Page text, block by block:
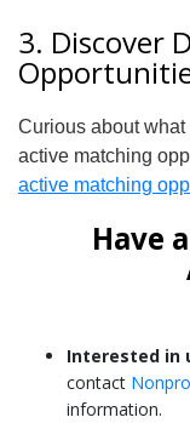
3. Discover
Curious about
active matching
active matching
Have
Interested in
contact
information.